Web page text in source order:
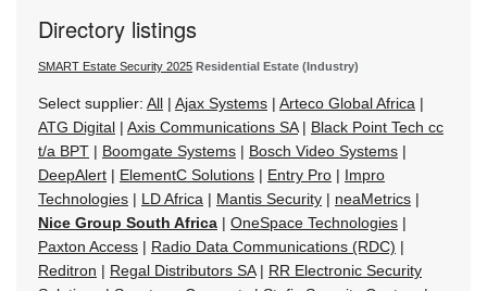
Directory listings
SMART Estate Security 2025 Residential Estate (Industry)
Select supplier: All | Ajax Systems | Arteco Global Africa |
ATG Digital | Axis Communications SA| Black Point Tech cc
t/a BPT | Boomgate Systems | Bosch Video Systems |
DeepAlert | ElementC Solutions | Entry Pro | Impro
Technologies | LD Africa | Mantis Security | neaMetrics |
Nice Group South Africa | OneSpace Technologies |
Paxton Access | Radio Data Communications (RDC) |
Reditron | Regal Distributors SA| RR Electronic Security